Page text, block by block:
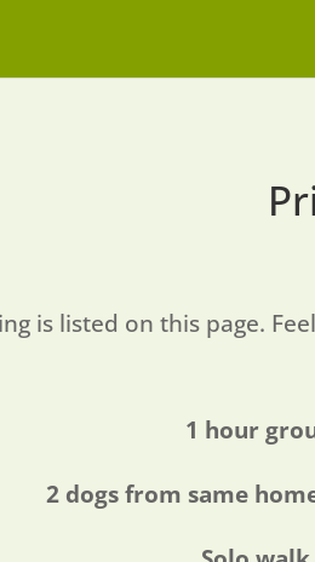
is listed on this page.
1 hour
2 dogs from same